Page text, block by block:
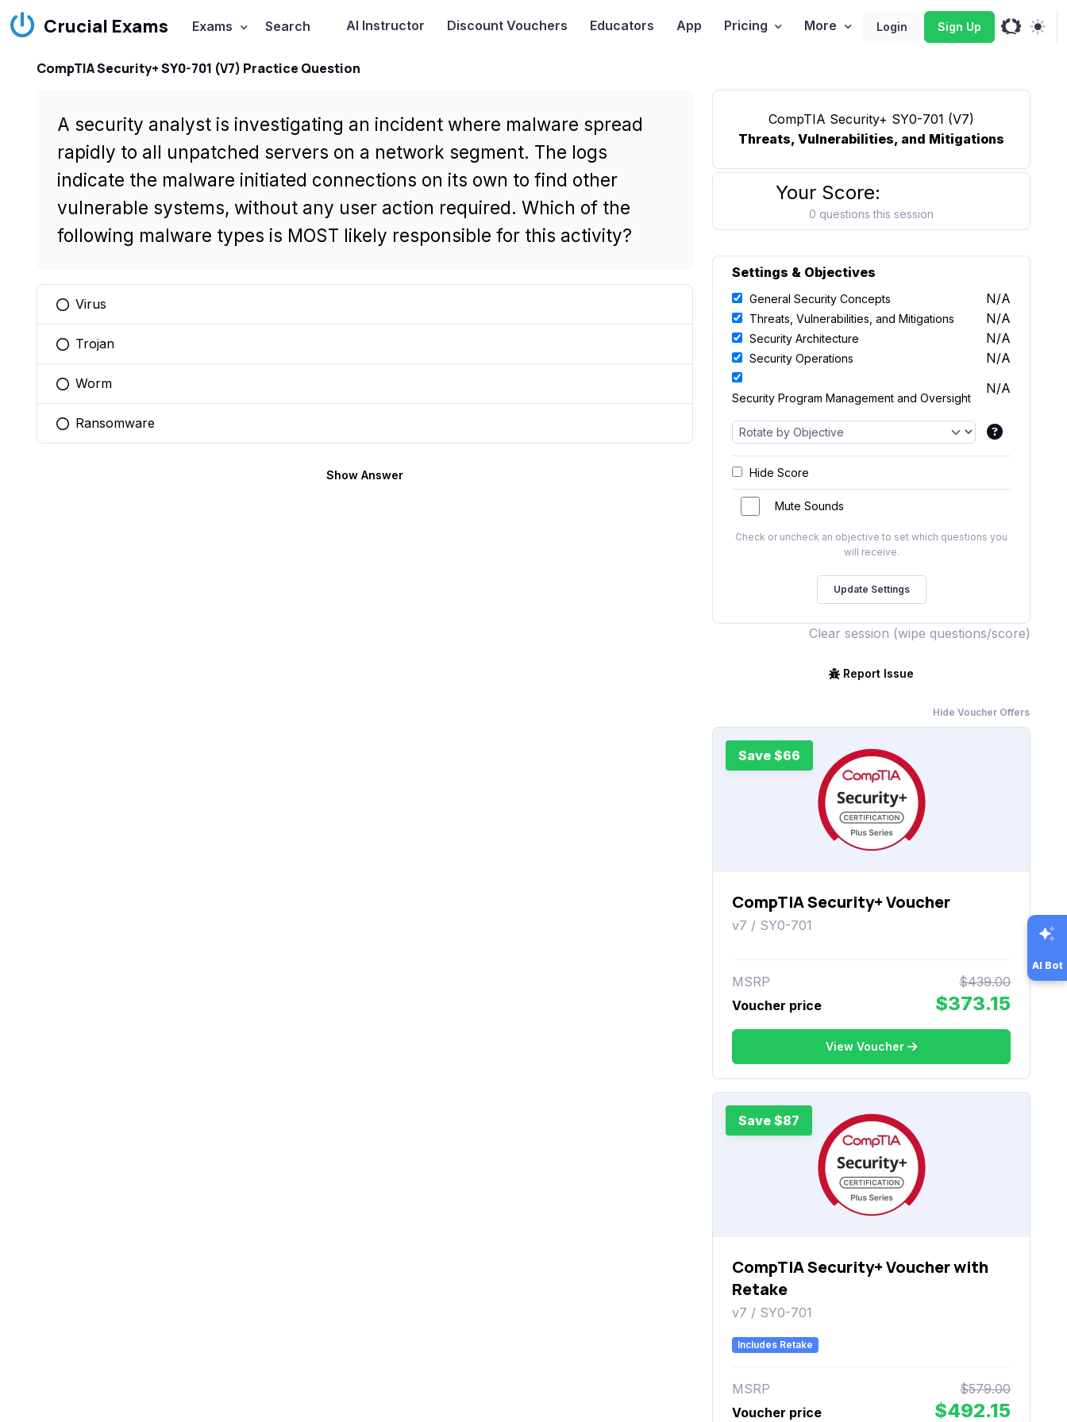
Crucial Exams Exams Search AI Instructor Discount Vouchers Educators App Pricing More Login Sign Up
CompTIA Security+ SY0-701 (V7) Practice Question
A security analyst is investigating an incident where malware spread
rapidly to all unpatched servers on a network segment. The logs
indicate the malware initiated connections on its own to find other
vulnerable systems, without any user action required. Which of the
following malware types is MOST likely responsible for this activity?
You selected this option
Virus
You selected this option
Trojan
You selected this option
Worm
You selected this option
Ransomware
Show Answer
CompTIA Security+ SY0-701 (V7)
Threats, Vulnerabilities, and Mitigations
Your Score:
0 questions this session
Settings & Objectives
General Security Concepts N/A
Threats, Vulnerabilities, and Mitigations N/A
Security Architecture N/A
Security Operations N/A
Security Program Management and Oversight
N/A
Hide Score
Mute Sounds
Check or uncheck an objective to set which questions you
will receive.
Clear session (wipe questions/score)
Report Issue
Hide Voucher Offers
Save $66
CompTIA Security+ Voucher
v7 / SY0-701
MSRP
$439.00
Voucher price
$373.15
View Voucher
Save $87
CompTIA Security+ Voucher with
Retake
v7 / SY0-701
Includes Retake
MSRP
$579.00
Voucher price
$492.15
AI Bot